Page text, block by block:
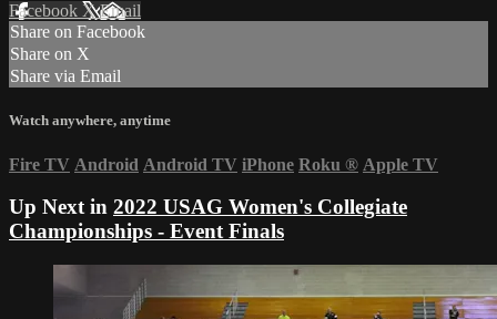
Facebook XEmail
Share on Facebook
Share on X
Share via Email
Watch anywhere, anytime
Fire TV Android Android TV iPhone Roku ® Apple TV
Up Next in 2022 USAG Women's Collegiate
Championships - Event Finals